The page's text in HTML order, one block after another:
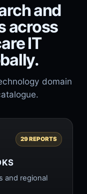
and
across
IT
domain
29 REPORTS
and regional